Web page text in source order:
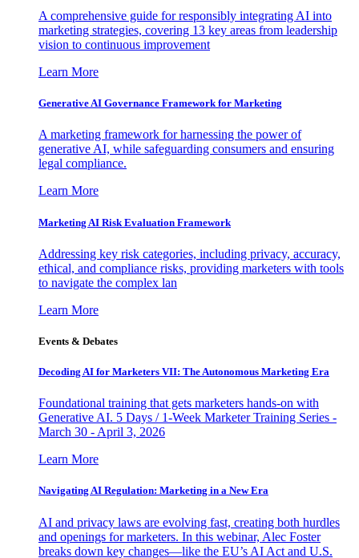
A comprehensive guide for responsibly integrating AI into
marketing strategies, covering 13 key areas from leadership
vision to continuous improvement
Learn More
Generative AI Governance Framework for Marketing
A marketing framework for harnessing the power of
generative AI, while safeguarding consumers and ensuring
legal compliance.
Learn More
Marketing AI Risk Evaluation Framework
Addressing key risk categories, including privacy, accuracy,
ethical, and compliance risks, providing marketers with tools
to navigate the complex lan
Learn More
Events & Debates
Decoding AI for Marketers VII: The Autonomous Marketing Era
Foundational training that gets marketers hands-on with
Generative AI. 5 Days / 1-Week Marketer Training Series -
March 30 - April 3, 2026
Learn More
Navigating AI Regulation: Marketing in a New Era
AI and privacy laws are evolving fast, creating both hurdles
and openings for marketers. In this webinar, Alec Foster
breaks down key changes—like the EU’s AI Act and U.S.